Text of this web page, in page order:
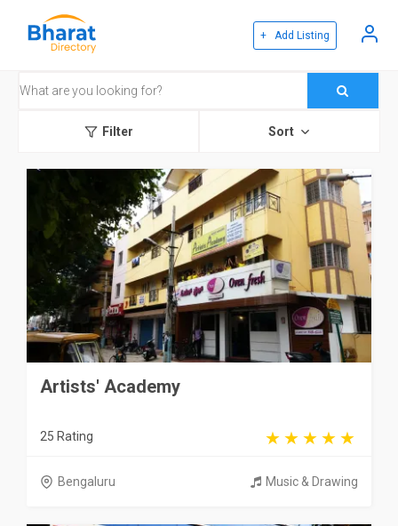
+ Add Listing
Filter Sort
Artists' Academy
25 Rating
Bengaluru Music & Drawing